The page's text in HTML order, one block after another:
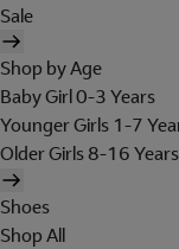
Sale
Shop by Age
Baby Girl 0-3 Years
Younger Girls 1-7
Older Girls 8-16 Years
Shoes
Shop All